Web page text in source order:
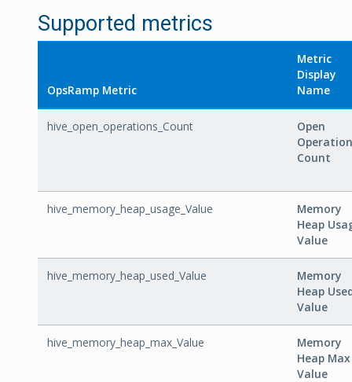
Supported metrics
OpsRamp Metric
Metric
Display
Name
hive_open_operations_Count
Open
Count
hive_memory_heap_usage_Value
Memory
Heap
Value
hive_memory_heap_used_Value
Memory
Heap
Value
hive_memory_heap_max_Value
Memory
Heap Max
Value